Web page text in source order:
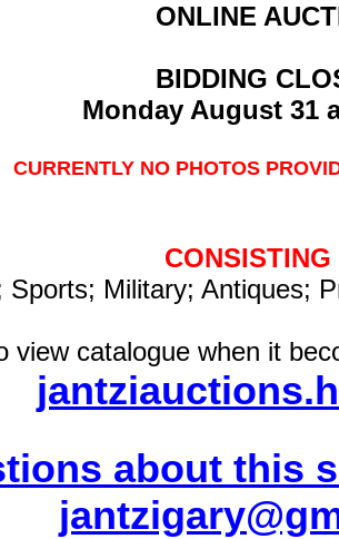
ONLINE
BIDDING
Monday August 31
CURRENTLY NO PHOTOS
CONSISTING
Sports; Military; Antiques;
view catalogue when it
about this